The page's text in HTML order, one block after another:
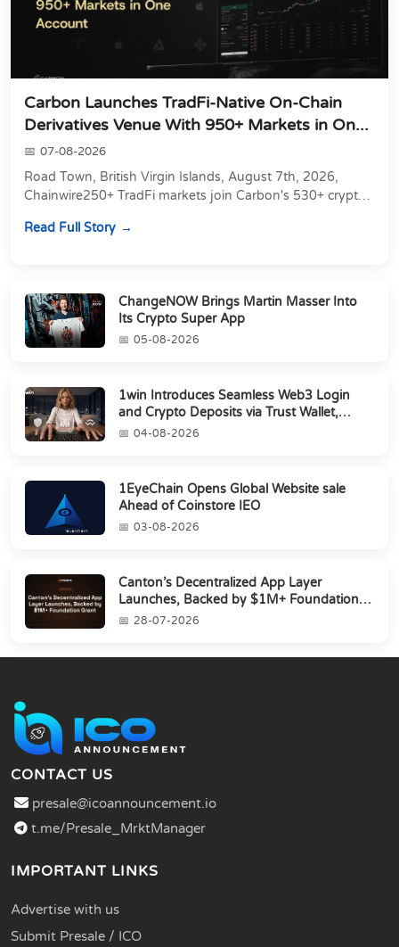
Carbon Launches TradFi-Native On-Chain
Derivatives Venue With 950+ Markets in On...
07-08-2026
Road Town, British Virgin Islands, August 7th, 2026,
Chainwire250+ TradFi markets join Carbon's 530+ crypto
Read Full Story
ChangeNOW Brings Martin Masser Into
Its Crypto Super App
05-08-2026
1win Introduces Seamless Web3 Login
and Crypto Deposits via Trust Wallet,
MetaMa...
04-08-2026
1EyeChain Opens Global Website sale
Ahead of Coinstore IEO
03-08-2026
Canton’s Decentralized App Layer
Launches, Backed by $1M+ Foundation
Grant28-07-2026
CONTACT US
presale@icoannouncement.io
t.me/Presale_MrktManager
IMPORTANT LINKS
Advertise with us
Submit Presale / ICO